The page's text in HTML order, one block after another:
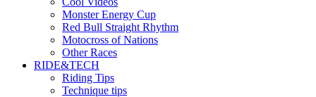
Monster Energy Cup
Red Bull Straight Rhythm
Motocross of Nations
Other Races
RIDE&TECH
Riding Tips
Technique tips